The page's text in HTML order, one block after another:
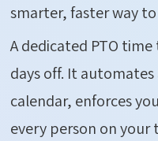
smarter, faster way
A dedicated PTO
days off. It
calendar, enforces
every person on